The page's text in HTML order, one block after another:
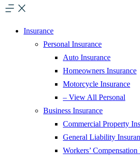
Insurance
Personal Insurance
Auto Insurance
Homeowners Insurance
Motorcycle Insurance
– View All Personal
Business Insurance
Commercial Property
General Liability
Workers’ Compensation